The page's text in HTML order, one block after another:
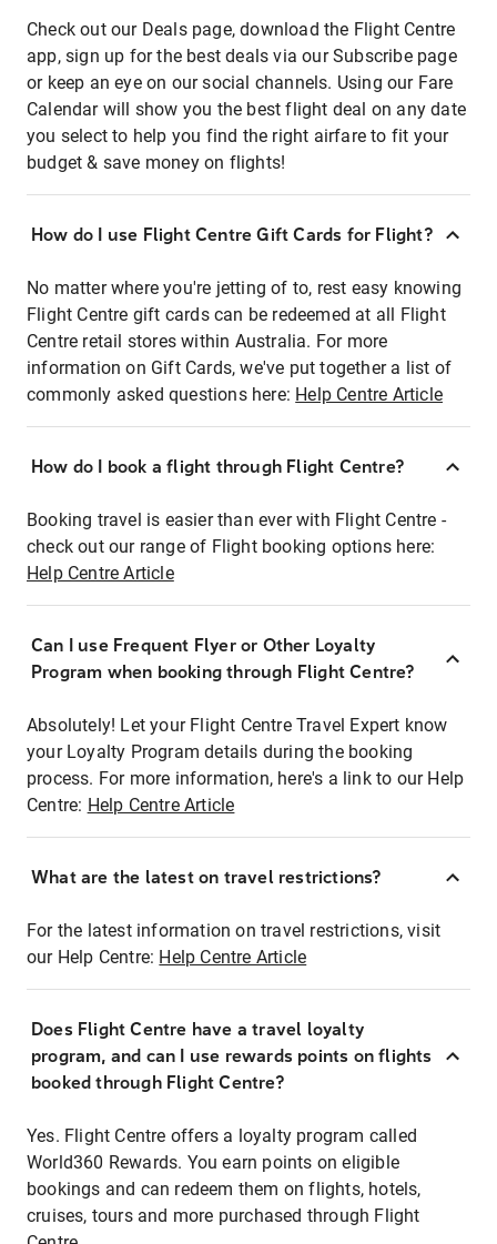
Check out our Deals page, download the Flight Centre
app, sign up for the best deals via our Subscribe page
or keep an eye on our social channels. Using our Fare
Calendar will show you the best flight deal on any date
you select to help you find the right airfare to fit your
budget & save money on flights!
How do I use Flight Centre Gift Cards for Flight?
No matter where you're jetting of to, rest easy knowing
Flight Centre gift cards can be redeemed at all Flight
Centre retail stores within Australia. For more
information on Gift Cards, we've put together a list of
commonly asked questions here: Help Centre Article
How do I book a flight through Flight Centre?
Booking travel is easier than ever with Flight Centre -
check out our range of Flight booking options here:
Help Centre Article
Can I use Frequent Flyer or Other Loyalty
Program when booking through Flight Centre?
Absolutely! Let your Flight Centre Travel Expert know
your Loyalty Program details during the booking
process. For more information, here's a link to our Help
Centre: Help Centre Article
What are the latest on travel restrictions?
For the latest information on travel restrictions, visit
our Help Centre: Help Centre Article
Does Flight Centre have a travel loyalty
program, and can I use rewards points on flights
booked through Flight Centre?
Yes. Flight Centre offers a loyalty program called
World360 Rewards. You earn points on eligible
bookings and can redeem them on flights, hotels,
cruises, tours and more purchased through Flight